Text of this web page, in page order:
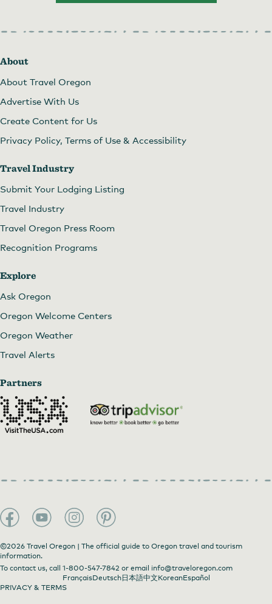
About
About Travel Oregon
Advertise With Us
Create Content for Us
Privacy Policy, Terms of Use & Accessibility
Travel Industry
Submit Your Lodging Listing
Travel Industry
Travel Oregon Press Room
Recognition Programs
Explore
Ask Oregon
Oregon Welcome Centers
Oregon Weather
Travel Alerts
Partners
©2026 Travel Oregon | The official guide to Oregon travel and tourism
information.
To contact us, call 1-800-547-7842 or email info@traveloregon.com
FrançaisDeutsch日本語中文KoreanEspañol
PRIVACY & TERMS